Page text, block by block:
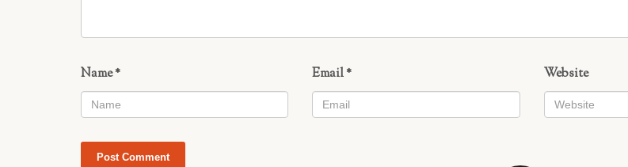
Name* Email* Website